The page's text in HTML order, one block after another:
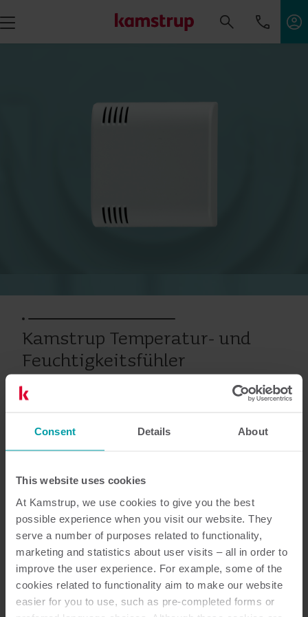
Consent Details About
This website uses cookies
At Kamstrup, we use cookies to give you the best
possible experience when you visit our website. They
serve a number of purposes related to functionality,
marketing and statistics about user visits – all in order to
improve the user experience. For example, some of the
cookies related to functionality aim to make our website
easier for you to use, such as pre-completed forms or
Kamstrup Temperatur- und
Feuchtigkeitsfühler
1 dokumente insgesamt
Datenblatt(1)